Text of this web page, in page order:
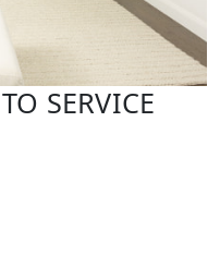
SERVICE